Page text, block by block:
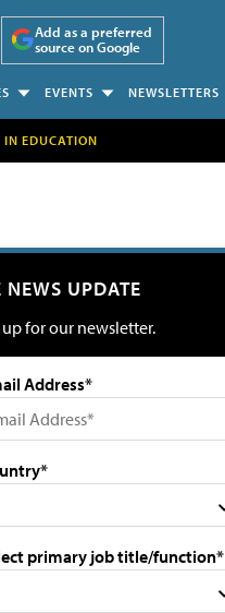
Add as a preferred
source on Google
EVENTS NEWSLETTERS
IN EDUCATION
NEWS UPDATE
for our newsletter.
Address*
primary job title/function*